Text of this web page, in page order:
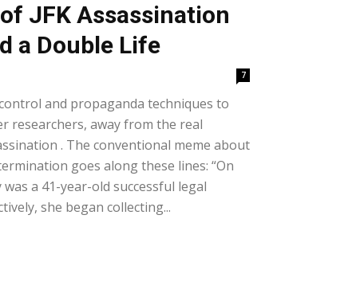
JFK Assassination
a Double Life
7
and propaganda techniques to
researchers, away from the real
. The conventional meme about
goes along these lines: “On
a 41-year-old successful legal
she began collecting...